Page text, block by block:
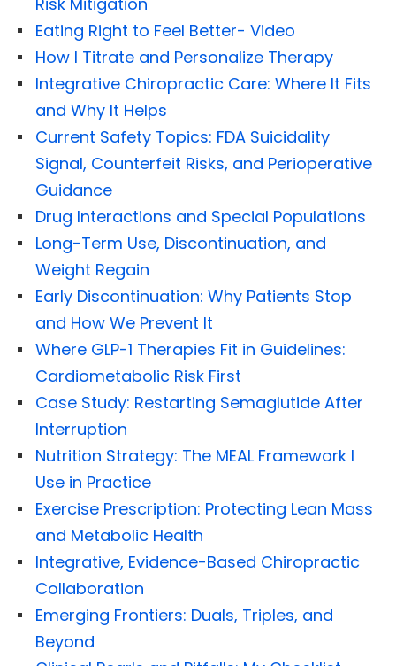
Eating Right to Feel Better- Video
How I Titrate and Personalize Therapy
Integrative Chiropractic Care: Where It Fits
and Why It Helps
Current Safety Topics: FDA Suicidality
Signal, Counterfeit Risks, and Perioperative
Guidance
Drug Interactions and Special Populations
Long-Term Use, Discontinuation, and
Weight Regain
Early Discontinuation: Why Patients Stop
and How We Prevent It
Where GLP-1 Therapies Fit in Guidelines:
Cardiometabolic Risk First
Case Study: Restarting Semaglutide After
Interruption
Nutrition Strategy: The MEAL Framework I
Use in Practice
Exercise Prescription: Protecting Lean Mass
and Metabolic Health
Integrative, Evidence-Based Chiropractic
Collaboration
Emerging Frontiers: Duals, Triples, and
Beyond